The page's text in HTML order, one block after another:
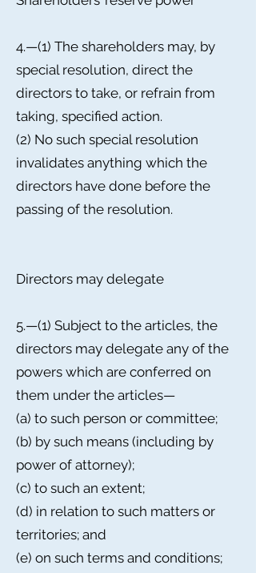
4.—(1) The shareholders may, by
special resolution, direct the
directors to take, or refrain from
taking, specified action.
(2) No such special resolution
invalidates anything which the
directors have done before the
passing of the resolution.
Directors may delegate
5.—(1) Subject to the articles, the
directors may delegate any of the
powers which are conferred on
them under the articles—
(a) to such person or committee;
(b) by such means (including by
power of attorney);
(c) to such an extent;
(d) in relation to such matters or
territories; and
(e) on such terms and conditions;